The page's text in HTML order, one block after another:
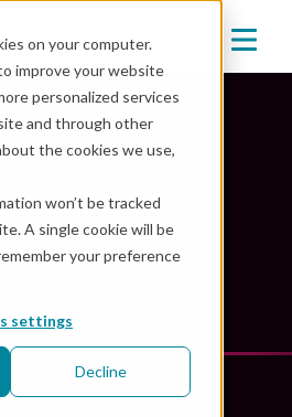
on your computer.
improve your website
personalized services
and through other
the cookies we use,
won’t be tracked
A single cookie will be
your preference
settings
Decline
explore our
library